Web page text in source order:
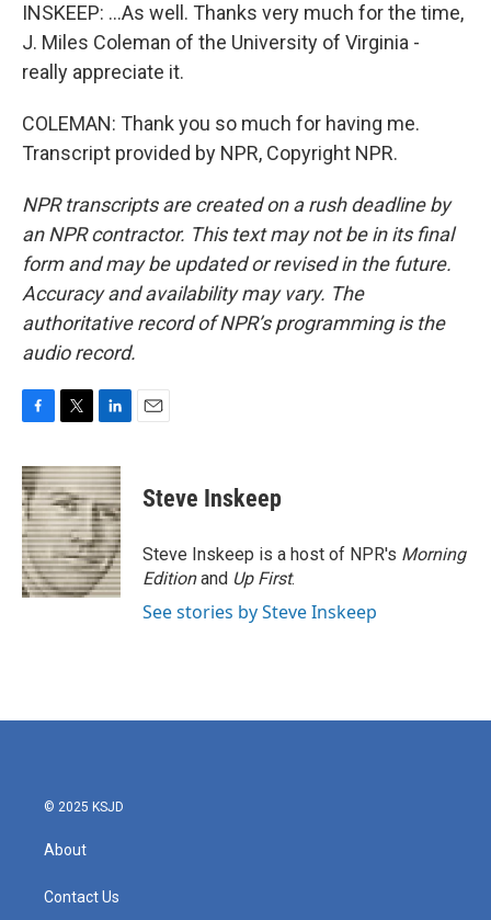
INSKEEP: ...As well. Thanks very much for the time,
J. Miles Coleman of the University of Virginia -
really appreciate it.
COLEMAN: Thank you so much for having me.
Transcript provided by NPR, Copyright NPR.
NPR transcripts are created on a rush deadline by
an NPR contractor. This text may not be in its final
form and may be updated or revised in the future.
Accuracy and availability may vary. The
authoritative record of NPR’s programming is the
audio record.
c
e
b
o
o
k
i
t
t
e
r
n
k
e
d
I
n
Steve Inskeep
Steve Inskeep is a host of NPR's Morning
Editionand Up First.
See stories by Steve Inskeep
© 2025 KSJD
About
Contact Us